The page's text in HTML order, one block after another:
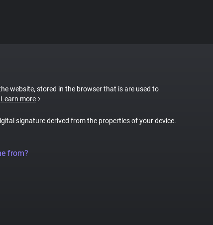
website, stored in the browser that is are used to
Learn more
signature derived from the properties of your device.
from?